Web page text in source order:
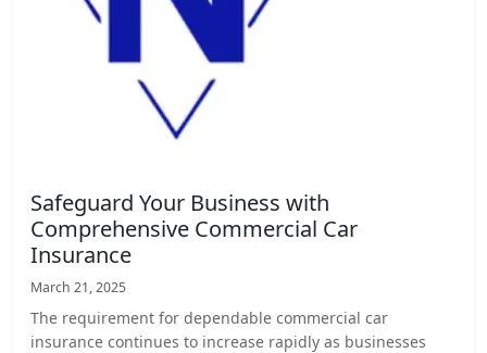
Safeguard Your Business with
Comprehensive Commercial Car
Insurance
March 21, 2025
The requirement for dependable commercial car
insurance continues to increase rapidly as businesses